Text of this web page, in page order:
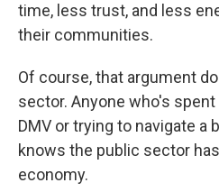
time, less trust, and less
their communities.
Of course, that argument
sector. Anyone who's
DMV or trying to navigate a
knows the public sector
economy.